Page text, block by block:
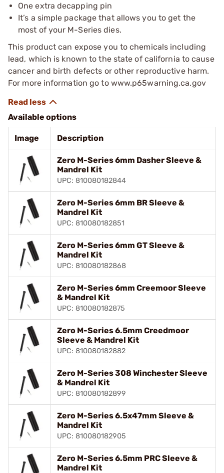
One extra decapping pin
It’s a simple package that allows you to get the
most of your M-Series dies.
This product can expose you to chemicals including
lead, which is known to the state of california to cause
cancer and birth defects or other reproductive harm.
For more information go to www.p65warning.ca.gov
Available options
Image Description
Zero M-Series 6mm Dasher Sleeve &
Mandrel Kit
UPC: 810080182844
Zero M-Series 6mm BR Sleeve &
Mandrel Kit
UPC: 810080182851
Zero M-Series 6mm GT Sleeve &
Mandrel Kit
UPC: 810080182868
Zero M-Series 6mm Creemoor Sleeve
& Mandrel Kit
UPC: 810080182875
Zero M-Series 6.5mm Creedmoor
Sleeve & Mandrel Kit
UPC: 810080182882
Zero M-Series 308 Winchester Sleeve
& Mandrel Kit
UPC: 810080182899
Zero M-Series 6.5x47mm Sleeve &
Mandrel Kit
UPC: 810080182905
Zero M-Series 6.5mm PRC Sleeve &
Mandrel Kit